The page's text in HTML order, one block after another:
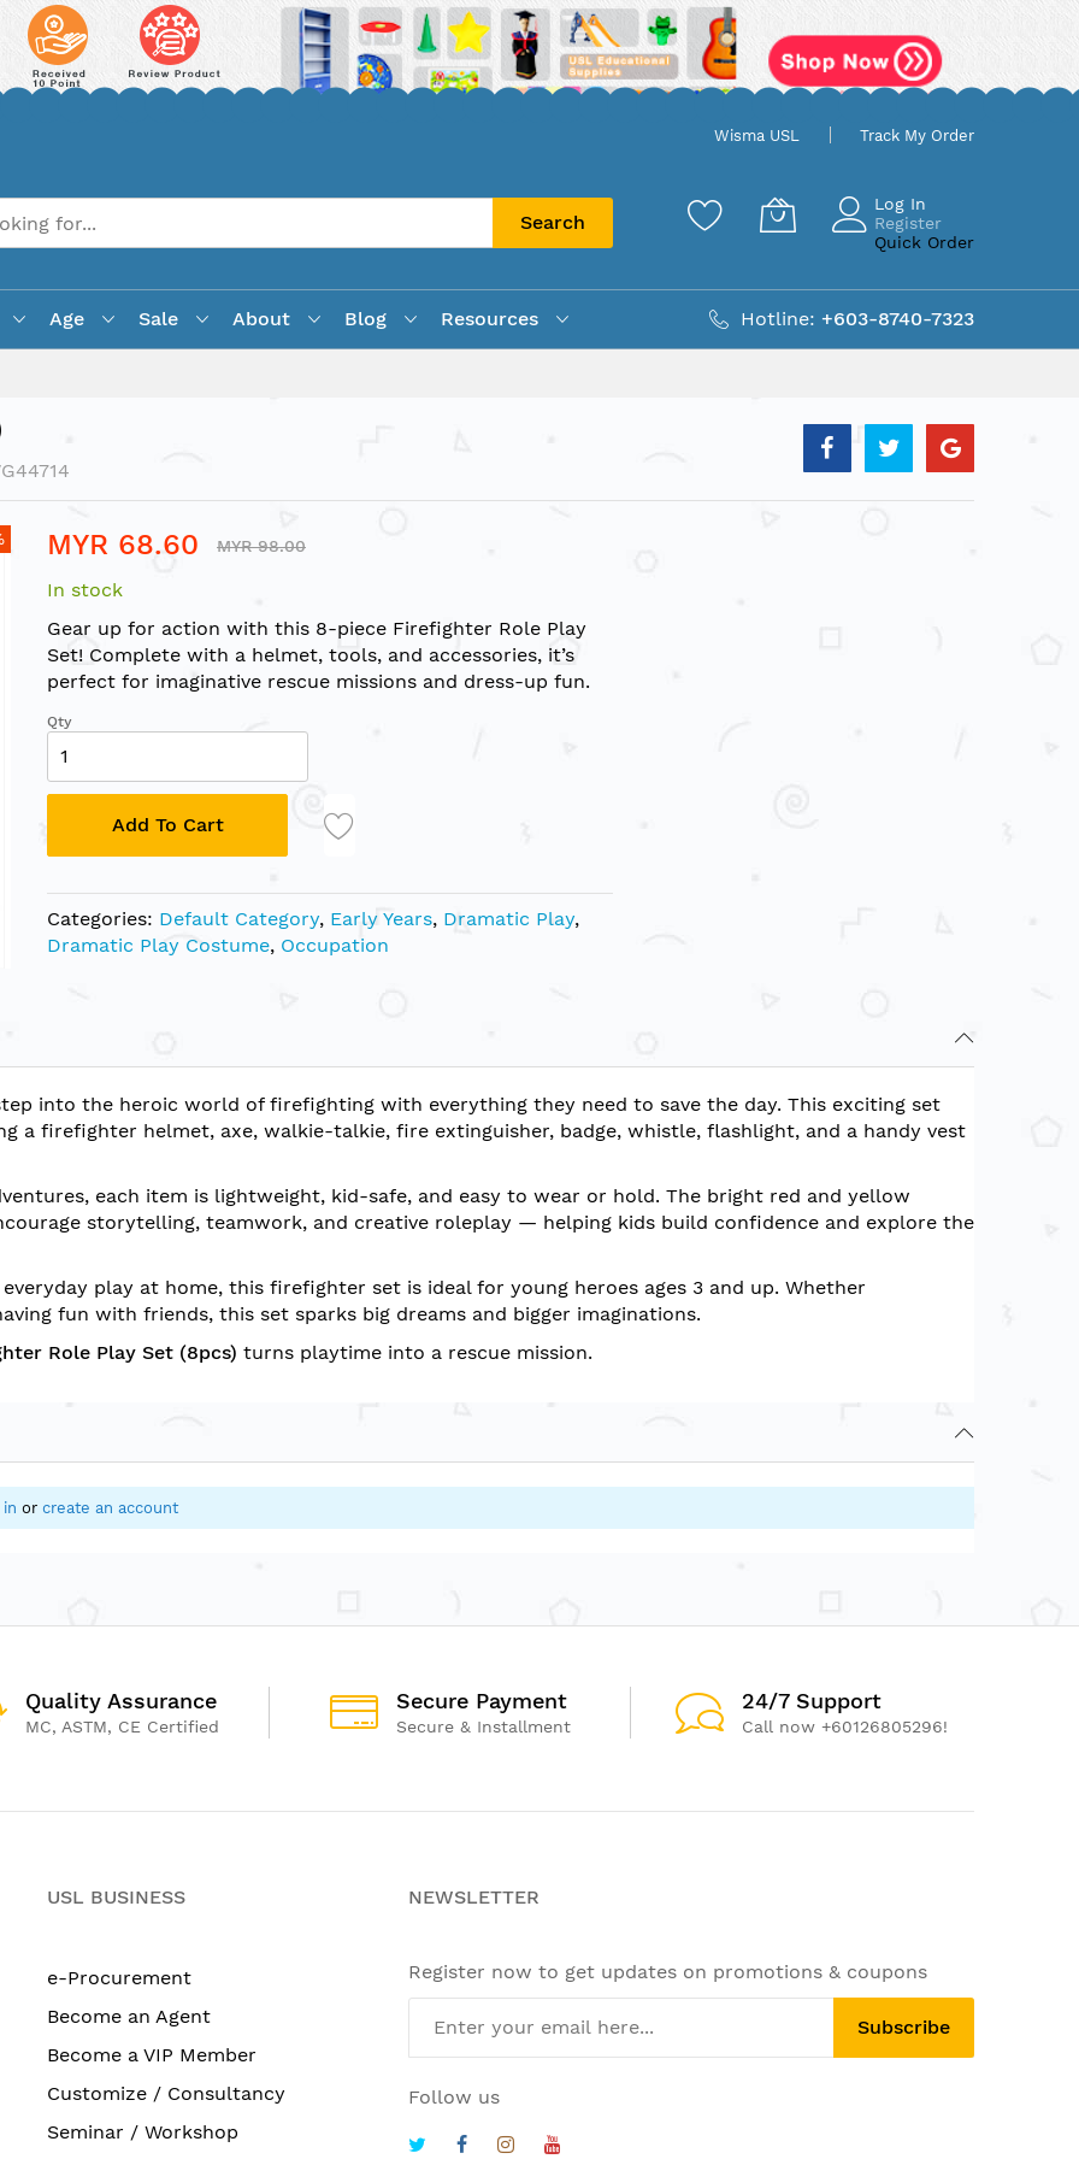
Wisma USL Track My Order
Search
Log In
Register
Quick Order
Age Sale About Blog Resources Hotline: +603-8740-7323
MYR 68.60 MYR 98.00
In stock
Gear up for action with this 8-piece Firefighter Role Play
Set! Complete with a helmet, tools, and accessories, it’s
perfect for imaginative rescue missions and dress-up fun.
Qty
Add To Cart
Categories: Default Category, Early Years, Dramatic Play,
Dramatic Play Costume, Occupation
into the heroic world of firefighting with everything they need to save the day. This exciting set
a firefighter helmet, axe, walkie-talkie, fire extinguisher, badge, whistle, flashlight, and a handy vest
each item is lightweight, kid-safe, and easy to wear or hold. The bright red and yellow
storytelling, teamwork, and creative roleplay — helping kids build confidence and explore the
play at home, this firefighter set is ideal for young heroes ages 3 and up. Whether
fun with friends, this set sparks big dreams and bigger imaginations.
Role Play Set (8pcs) turns playtime into a rescue mission.
in or create an account
Quality Assurance
MC, ASTM, CE Certified
Secure Payment
Secure & Installment
24/7 Support
Call now +60126805296!
USL BUSINESS
e-Procurement
Become an Agent
Become a VIP Member
Customize / Consultancy
Seminar / Workshop
NEWSLETTER
Register now to get updates on promotions & coupons
Subscribe
Follow us